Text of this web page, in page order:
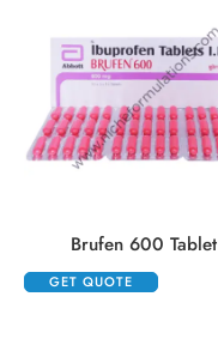
Brufen 600 Tablet
GET QUOTE